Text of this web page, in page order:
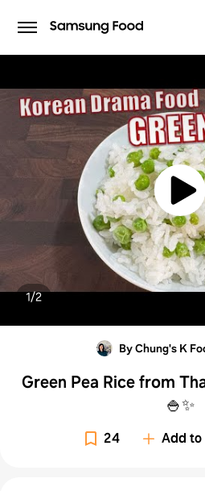
1/2
By Chung's K
Green Pea Rice from
🍚✨
24 Add to